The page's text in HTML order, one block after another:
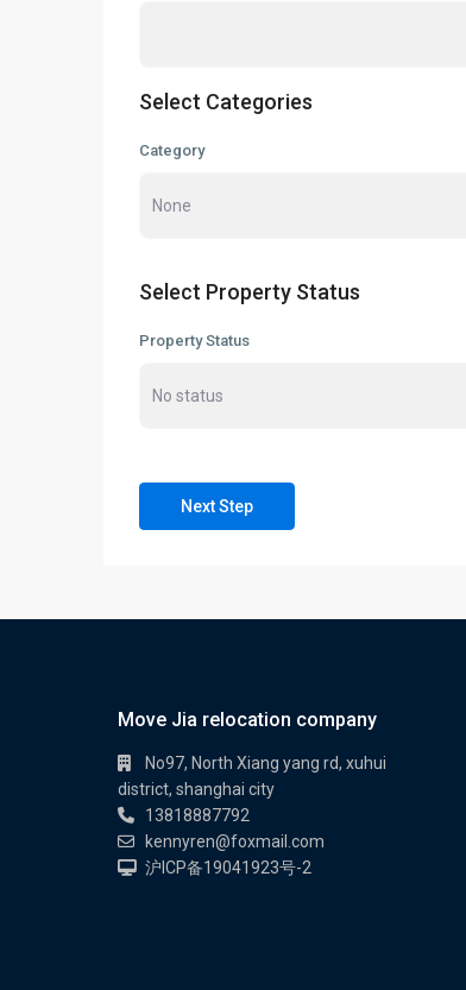
Select Categories
Category
Select Property Status
Property Status
Next Step
Move Jia relocation company
No97, North Xiang yang rd, xuhui
district, shanghai city
13818887792
kennyren@foxmail.com
沪ICP备19041923号-2